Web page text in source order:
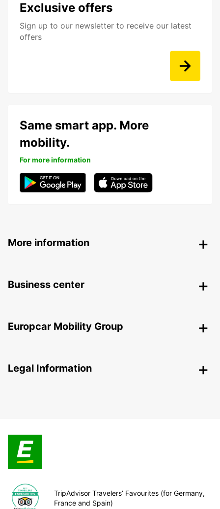
Exclusive offers
Sign up to our newsletter to receive our latest
offers
Same smart app. More
mobility.
For more information
More information
Business center
Europcar Mobility Group
Legal Information
TripAdvisor Travelers’ Favourites (for Germany,
France and Spain)